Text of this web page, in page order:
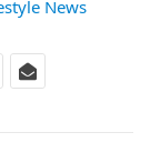
News